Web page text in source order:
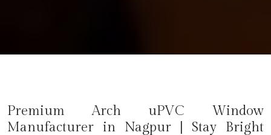
Premium Arch uPVC Window
Manufacturer in Nagpur| Stay Bright